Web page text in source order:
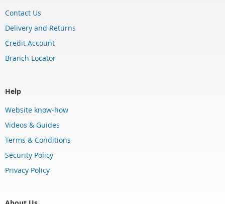
Contact Us
Delivery and Returns
Credit Account
Branch Locator
Help
Website know-how
Videos & Guides
Terms & Conditions
Security Policy
Privacy Policy